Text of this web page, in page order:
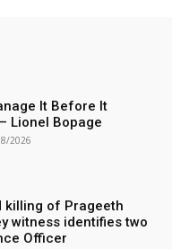
It Before It
Lionel Bopage
2026
killing of Prageeth
witness identifies two
Officer